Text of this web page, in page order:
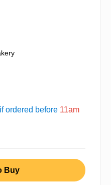
ordered before 11am
Buy